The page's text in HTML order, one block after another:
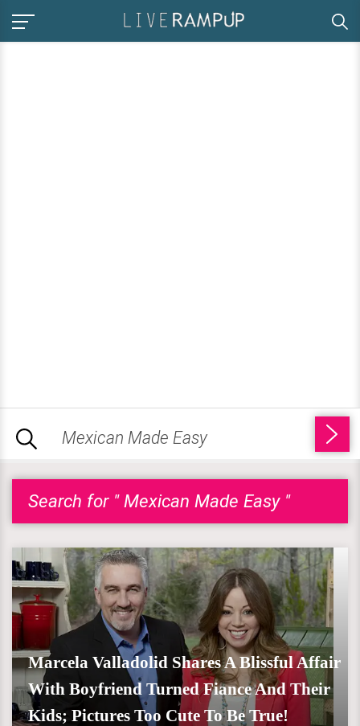
Search for " Mexican Made Easy "
Marcela Valladolid Shares A Blissful Affair
With Boyfriend Turned Fiance And Their
Kids; Pictures Too Cute To Be True!